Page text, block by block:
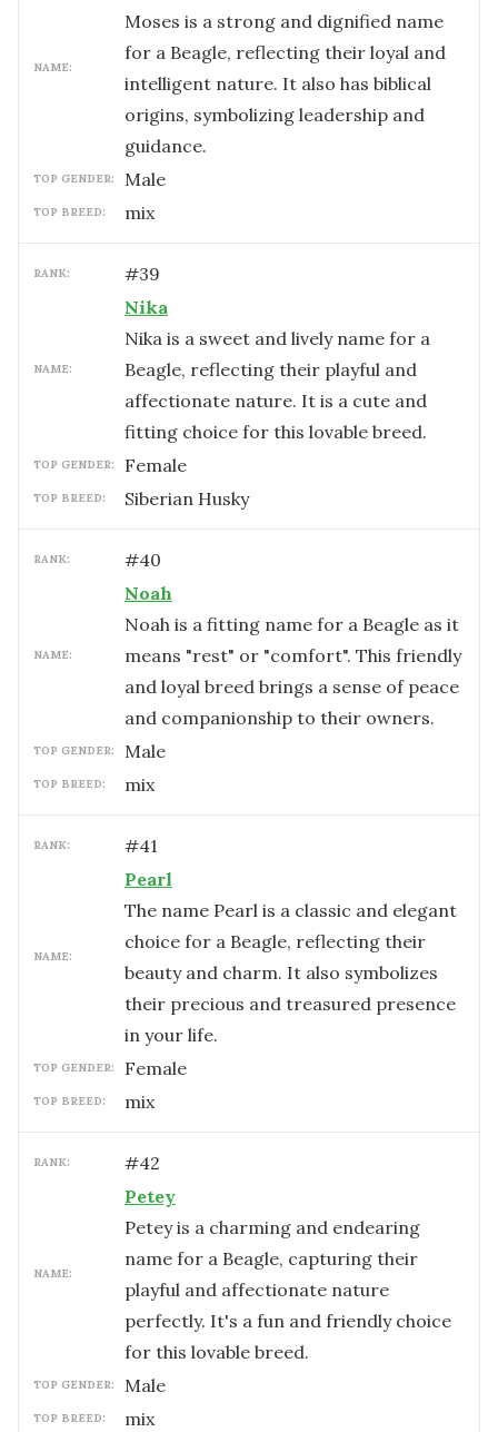
NAME:
Moses is a strong and dignified name
for a Beagle, reflecting their loyal and
intelligent nature. It also has biblical
origins, symbolizing leadership and
guidance.
TOP GENDER: male
TOP BREED: mix
RANK: #39
NAME:
Nika
Nika is a sweet and lively name for a
Beagle, reflecting their playful and
affectionate nature. It is a cute and
fitting choice for this lovable breed.
TOP GENDER: female
TOP BREED: Siberian Husky
RANK: #40
NAME:
Noah
Noah is a fitting name for a Beagle as it
means "rest" or "comfort". This friendly
and loyal breed brings a sense of peace
and companionship to their owners.
TOP GENDER: male
TOP BREED: mix
RANK: #41
NAME:
Pearl
The name Pearl is a classic and elegant
choice for a Beagle, reflecting their
beauty and charm. It also symbolizes
their precious and treasured presence
in your life.
TOP GENDER: female
TOP BREED: mix
RANK: #42
NAME:
Petey
Petey is a charming and endearing
name for a Beagle, capturing their
playful and affectionate nature
perfectly. It's a fun and friendly choice
for this lovable breed.
TOP GENDER: male
TOP BREED: mix